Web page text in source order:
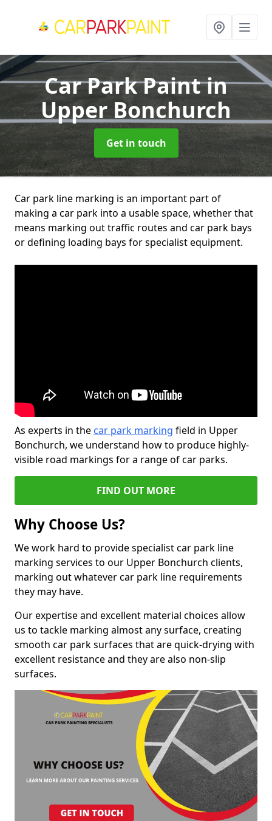
Car Park Paintin
Upper Bonchurch
Get in touch
Car park line marking is an important part of
making a car park into a usable space, whether that
means marking out traffic routes and car park bays
or defining loading bays for specialist equipment.
As experts in the car park marking field in Upper
Bonchurch, we understand how to produce highly-
visible road markings for a range of car parks.
FIND OUT MORE
Why Choose Us?
We work hard to provide specialist car park line
marking services to our Upper Bonchurch clients,
marking out whatever car park line requirements
they may have.
Our expertise and excellent material choices allow
us to tackle marking almost any surface, creating
smooth car park surfaces that are quick-drying with
excellent resistance and they are also non-slip
surfaces.